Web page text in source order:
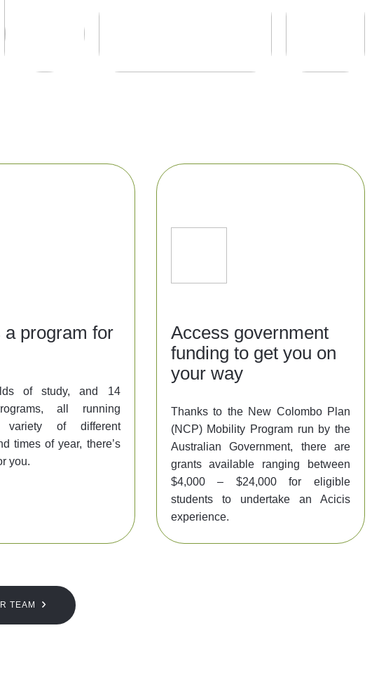
a program for
of study, and 14
all running
of different
times of year, there’s
you.
Access government
funding to get you on
your way
Thanks to the New Colombo Plan
(NCP) Mobility Program run by the
Australian Government, there are
grants available ranging between
$4,000 – $24,000 for eligible
students to undertake an Acicis
experience.
TEAM